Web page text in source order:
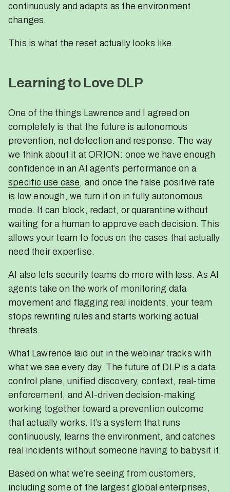
continuously and adapts as the environment
changes.
This is what the reset actually looks like.
Learning to Love DLP
One of the things Lawrence and I agreed on
completely is that the future is autonomous
prevention, not detection and response. The way
we think about it at ORION: once we have enough
confidence in an AI agent’s performance on a
specific use case, and once the false positive rate
is low enough, we turn it on in fully autonomous
mode. It can block, redact, or quarantine without
waiting for a human to approve each decision. This
allows your team to focus on the cases that actually
need their expertise.
AI also lets security teams do more with less. As AI
agents take on the work of monitoring data
movement and flagging real incidents, your team
stops rewriting rules and starts working actual
threats.
What Lawrence laid out in the webinar tracks with
what we see every day. The future of DLP is a data
control plane, unified discovery, context, real-time
enforcement, and AI-driven decision-making
working together toward a prevention outcome
that actually works. It’s a system that runs
continuously, learns the environment, and catches
real incidents without someone having to babysit it.
Based on what we’re seeing from customers,
including some of the largest global enterprises,